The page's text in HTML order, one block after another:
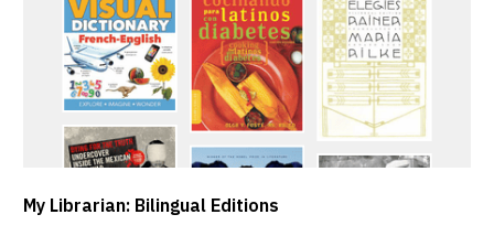
My Librarian: Bilingual Editions